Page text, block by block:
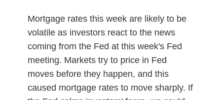
Mortgage rates this week are likely to be
volatile as investors react to the news
coming from the Fed at this week's Fed
meeting. Markets try to price in Fed
moves before they happen, and this
caused mortgage rates to move sharply. If